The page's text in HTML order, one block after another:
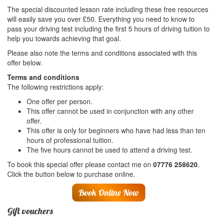
The special discounted lesson rate including these free resources
will easily save you over £50. Everything you need to know to
pass your driving test including the first 5 hours of driving tuition to
help you towards achieving that goal.
Please also note the terms and conditions associated with this
offer below.
Terms and conditions
The following restrictions apply:
One offer per person.
This offer cannot be used in conjunction with any other
offer.
This offer is only for beginners who have had less than ten
hours of professional tuition.
The five hours cannot be used to attend a driving test.
To book this special offer please contact me on 07776 258620.
Click the button below to purchase online.
Book Online Now
Gift vouchers